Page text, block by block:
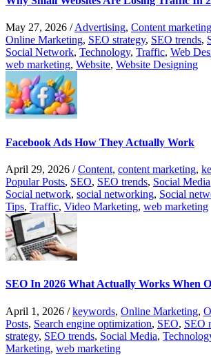
May 27, 2026 /Advertising, Content marketing
Online Marketing, SEO strategy, SEO trends,
Social Network, Technology, Traffic, Web
web marketing, Website, Website Designing
Facebook Ads How They Actually Work
April 29, 2026 /Content, content marketing,
Popular Posts, SEO, SEO trends, Social Media
Social network, social networking, Social
Tips, Traffic, Video Marketing, web marketing
SEO In 2026 What Actually Works When
April 1, 2026 /keywords, Online Marketing,
Posts, Search engine optimization, SEO, SEO
strategy, SEO trends, Social Media,
Marketing, web marketing